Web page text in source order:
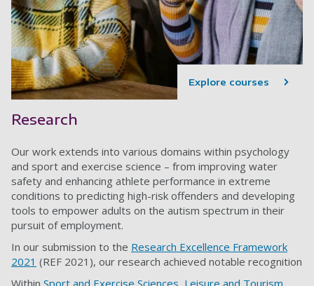
Explore courses
Research
Our work extends into various domains within psychology
and sport and exercise science – from improving water
safety and enhancing athlete performance in extreme
conditions to predicting high-risk offenders and developing
tools to empower adults on the autism spectrum in their
pursuit of employment.
In our submission to the Research Excellence Framework
2021 (REF 2021), our research achieved notable recognition
Within Sport and Exercise Sciences, Leisure and Tourism